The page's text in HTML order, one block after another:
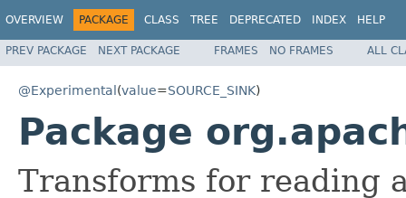
OVERVIEW PACKAGE CLASS TREE DEPRECATED INDEX HELP
PREV PACKAGE NEXT PACKAGE FRAMES NO FRAMES ALL
@Experimental(value=SOURCE_SINK)
Package
Transforms for reading